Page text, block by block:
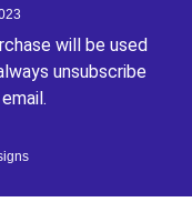
will be used
unsubscribe